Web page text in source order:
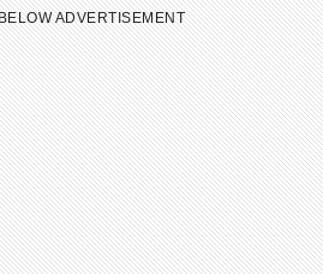
ADVERTISEMENT